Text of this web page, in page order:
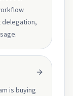
delegation,
is buying